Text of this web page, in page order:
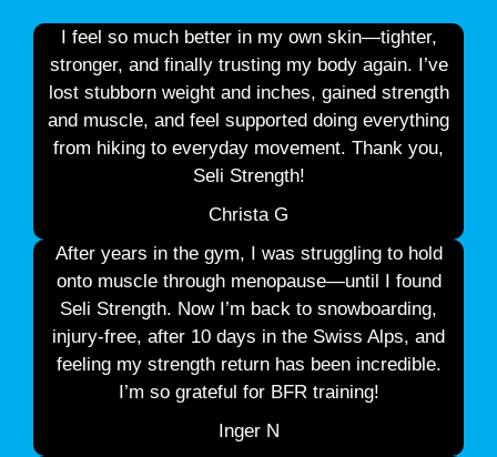
I feel so much better in my own skin—tighter,
stronger, and finally trusting my body again. I’ve
lost stubborn weight and inches, gained strength
and muscle, and feel supported doing everything
from hiking to everyday movement. Thank you,
Seli Strength!
Christa G
After years in the gym, I was struggling to hold
onto muscle through menopause—until I found
Seli Strength. Now I’m back to snowboarding,
injury-free, after 10 days in the Swiss Alps, and
feeling my strength return has been incredible.
I’m so grateful for BFR training!
Inger N